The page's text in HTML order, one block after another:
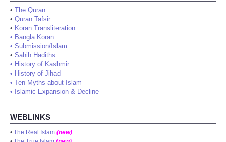
• The Quran
• Quran Tafsir
• Koran Transliteration
• Bangla Koran
• Submission/Islam
• Sahih Hadiths
• History of Kashmir
• History of Jihad
• Ten Myths about Islam
• Islamic Expansion & Decline
WEBLINKS
• The Real Islam (new)